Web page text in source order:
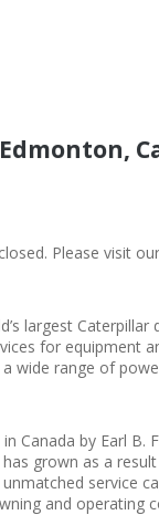
Please visit
largest
for equipment
wide range of
Canada by Earl
grown as a
service
and operating